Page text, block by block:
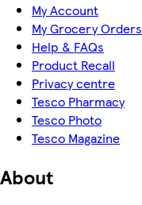
My Account
My Grocery Orders
Help & FAQs
Product Recall
Privacy centre
Tesco Pharmacy
Tesco Photo
Tesco Magazine
About